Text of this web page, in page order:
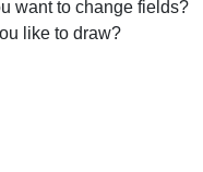
want to change fields?
like to draw?